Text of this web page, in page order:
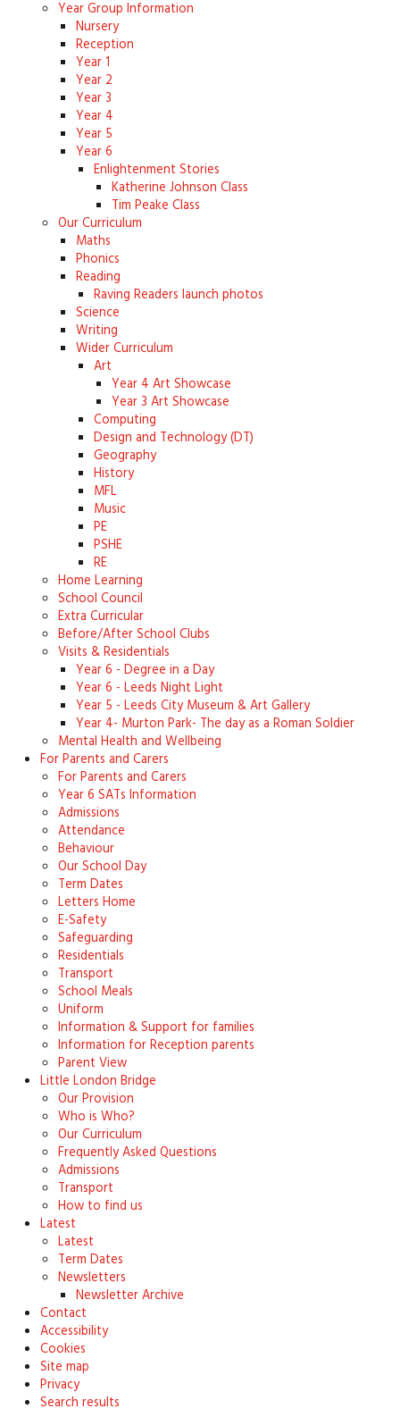
Year Group Information
Nursery
Reception
Year 1
Year 2
Year 3
Year 4
Year 5
Year 6
Enlightenment Stories
Katherine Johnson Class
Tim Peake Class
Our Curriculum
Maths
Phonics
Reading
Raving Readers launch photos
Science
Writing
Wider Curriculum
Art
Year 4 Art Showcase
Year 3 Art Showcase
Computing
Design and Technology (DT)
Geography
History
MFL
Music
PE
PSHE
RE
Home Learning
School Council
Extra Curricular
Before/After School Clubs
Visits & Residentials
Year 6 - Degree in a Day
Year 6 - Leeds Night Light
Year 5 - Leeds City Museum & Art Gallery
Year 4- Murton Park- The day as a Roman Soldier
Mental Health and Wellbeing
For Parents and Carers
For Parents and Carers
Year 6 SATs Information
Admissions
Attendance
Behaviour
Our School Day
Term Dates
Letters Home
E-Safety
Safeguarding
Residentials
Transport
School Meals
Uniform
Information & Support for families
Information for Reception parents
Parent View
Little London Bridge
Our Provision
Who is Who?
Our Curriculum
Frequently Asked Questions
Admissions
Transport
How to find us
Latest
Latest
Term Dates
Newsletters
Newsletter Archive
Contact
Accessibility
Cookies
Site map
Privacy
Search results